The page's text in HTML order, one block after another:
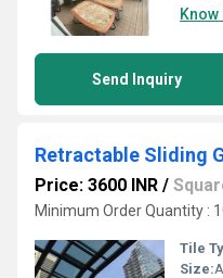
Send Inquiry
Retractable Sliding
Price: 3600 INR /
Minimum Order Quantity :
Tile
Size: